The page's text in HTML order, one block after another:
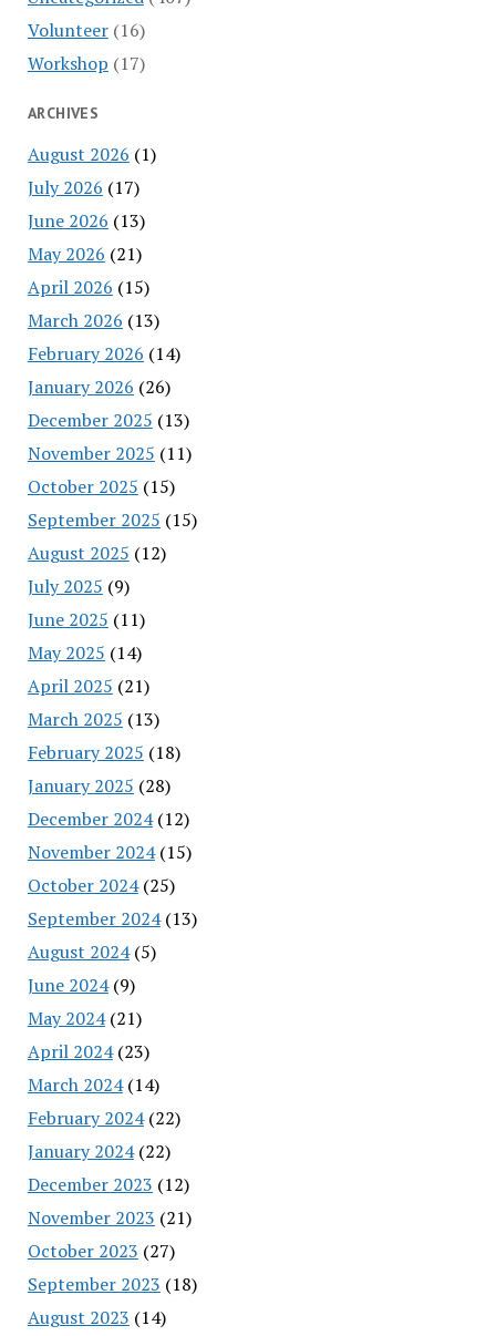
Volunteer(16)
Workshop (17)
ARCHIVES
August 2026 (1)
July 2026 (17)
June 2026 (13)
May 2026 (21)
April 2026 (15)
March 2026 (13)
February 2026 (14)
January 2026 (26)
December 2025 (13)
November 2025 (11)
October 2025 (15)
September 2025 (15)
August 2025 (12)
July 2025 (9)
June 2025 (11)
May 2025 (14)
April 2025 (21)
March 2025 (13)
February 2025 (18)
January 2025 (28)
December 2024(12)
November 2024(15)
October 2024(25)
September 2024(13)
August 2024(5)
June 2024(9)
May 2024(21)
April 2024(23)
March 2024(14)
February 2024(22)
January 2024(22)
December 2023 (12)
November 2023 (21)
October 2023 (27)
September 2023 (18)
August 2023 (14)